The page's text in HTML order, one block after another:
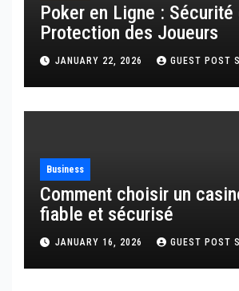
Poker en Ligne : Sécurité
Protection des Joueurs
JANUARY 22, 2026 GUEST POST
Business
Comment choisir un
fiable et sécurisé
JANUARY 16, 2026 GUEST POST